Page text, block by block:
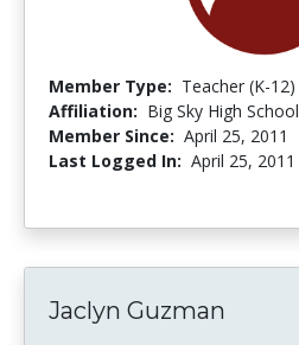
Member Type: Teacher (K-12)
Affiliation: Big Sky High School
Member Since: April 25, 2011
Last Logged In: April 25, 2011
Jaclyn Guzman